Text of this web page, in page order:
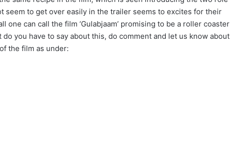
seem to get over easily in the trailer seems to excites for their
one can call the film ‘Gulabjaam’ promising to be a roller coaster
you have to say about this, do comment and let us know about
the film as under: